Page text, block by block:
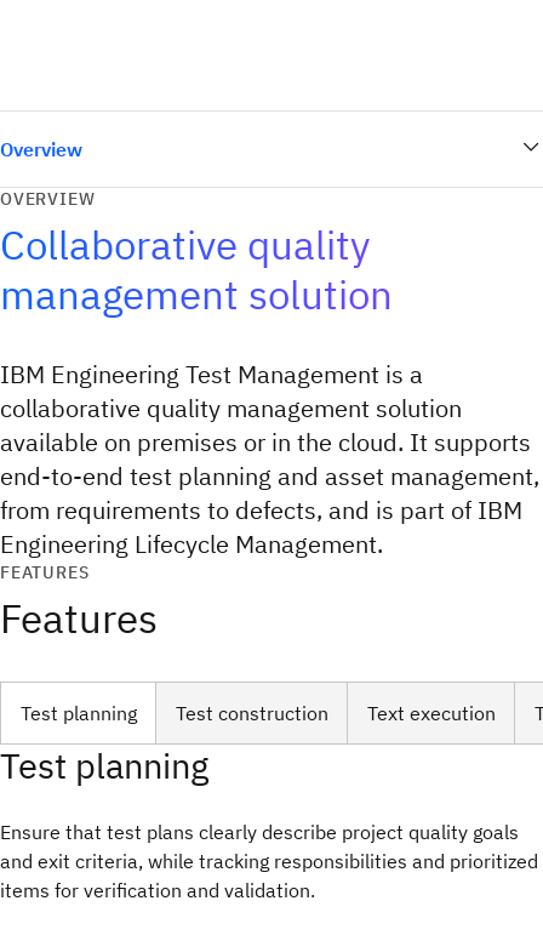
Overview
OVERVIEW
Collaborative quality
management solution
IBM Engineering Test Management is a
collaborative quality management solution
available on premises or in the cloud. It supports
end-to-end test planning and asset management,
from requirements to defects, and is part of IBM
Engineering Lifecycle Management.
FEATURES
Features
Test planning Test construction Text execution
Test planning
Ensure that test plans clearly describe project quality goals
and exit criteria, while tracking responsibilities and prioritized
items for verification and validation.